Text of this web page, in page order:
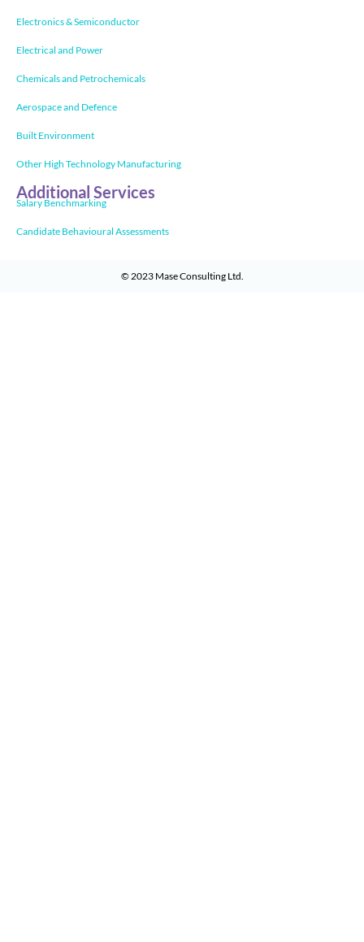
Electronics & Semiconductor
Electrical and Power
Chemicals and Petrochemicals
Aerospace and Defence
Built Environment
Other High Technology Manufacturing
Additional Services
Salary Benchmarking
Candidate Behavioural Assessments
© 2023 Mase Consulting Ltd